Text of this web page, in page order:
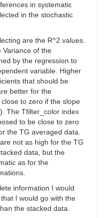
in systematic
in the stochastic
are the R^2 values.
Variance of the
by the regression to
variable. Higher
that should be
better for the
to zero if the slope
The Tfilter_color index
to be close to zero
the TG averaged data.
not as high for the TG
data, but the
as for the
information I would
I would go with the
the stacked data.